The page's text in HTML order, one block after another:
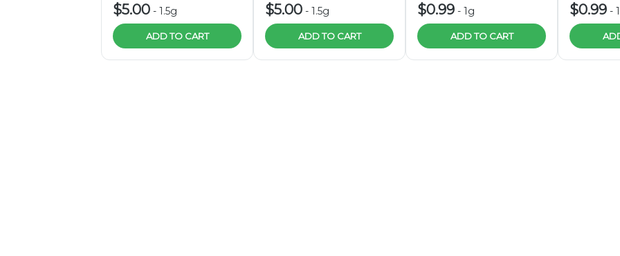
$5.00 - 1.5g
ADD TO CART
$5.00 - 1.5g
ADD TO CART
$0.99 - 1g
ADD TO CART
$0.99 -